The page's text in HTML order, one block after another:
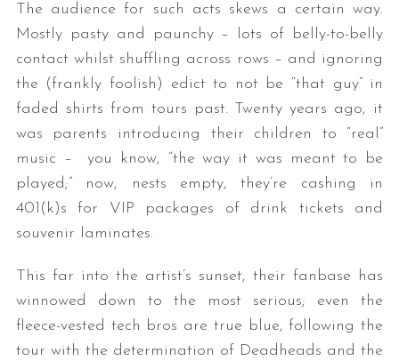
The audience for such acts skews a certain way.
Mostly pasty and paunchy – lots of belly-to-belly
contact whilst shuffling across rows – and ignoring
the (frankly foolish) edict to not be “that guy” in
faded shirts from tours past. Twenty years ago, it
was parents introducing their children to “real”
music – you know, “the way it was meant to be
played;” now, nests empty, they’re cashing in
401(k)s for VIP packages of drink tickets and
souvenir laminates.
This far into the artist’s sunset, their fanbase has
winnowed down to the most serious; even the
fleece-vested tech bros are true blue, following the
tour with the determination of Deadheads and the